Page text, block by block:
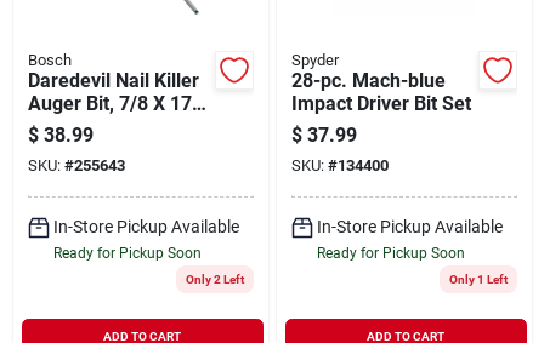
Bosch
Daredevil Nail Killer
Auger Bit, 7/8 X 17
In.
$ 38.99
SKU: #255643
In-Store Pickup Available
Ready for Pickup Soon
Only 2 Left
ADD TO CART
Spyder
28-pc. Mach-blue
Impact Driver Bit Set
$ 37.99
SKU: #134400
In-Store Pickup Available
Ready for Pickup Soon
Only 1 Left
ADD TO CART